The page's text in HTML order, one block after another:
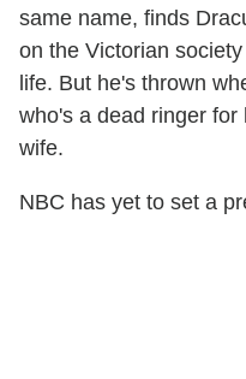
same name, finds
on the Victorian
life. But he's thrown
who's a dead ringer for
wife.
NBC has yet to set a